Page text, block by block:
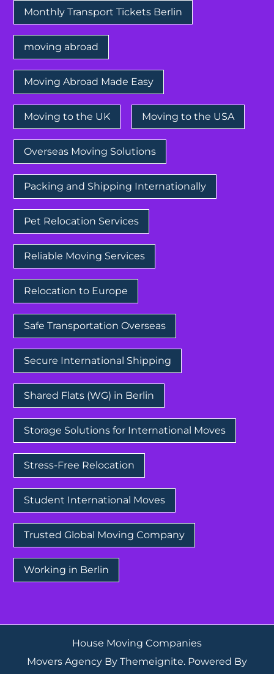
Monthly Transport Tickets Berlin
moving abroad
Moving Abroad Made Easy
Moving to the UK Moving to the USA
Overseas Moving Solutions
Packing and Shipping Internationally
Pet Relocation Services
Reliable Moving Services
Relocation to Europe
Safe Transportation Overseas
Secure International Shipping
Shared Flats (WG) in Berlin
Storage Solutions for International Moves
Stress-Free Relocation
Student International Moves
Trusted Global Moving Company
Working in Berlin
House Moving Companies
Movers Agency By Themeignite. Powered By